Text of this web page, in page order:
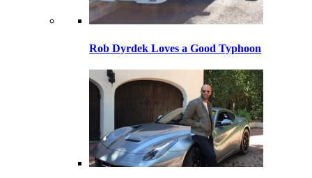
Rob Dyrdek Loves a Good Typhoon